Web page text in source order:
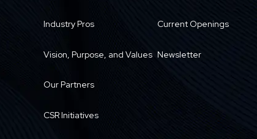
Industry Pros
Vision, Purpose, and Values
Our Partners
CSR Initiatives
Current Openings
Newsletter